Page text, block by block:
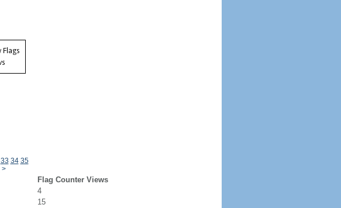
33 34 35
>
Flag Counter Views
4
15